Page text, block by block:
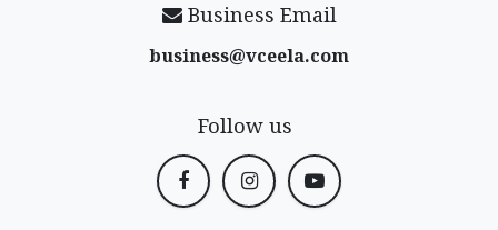
Business Email
business@vceela​.com
Follow us